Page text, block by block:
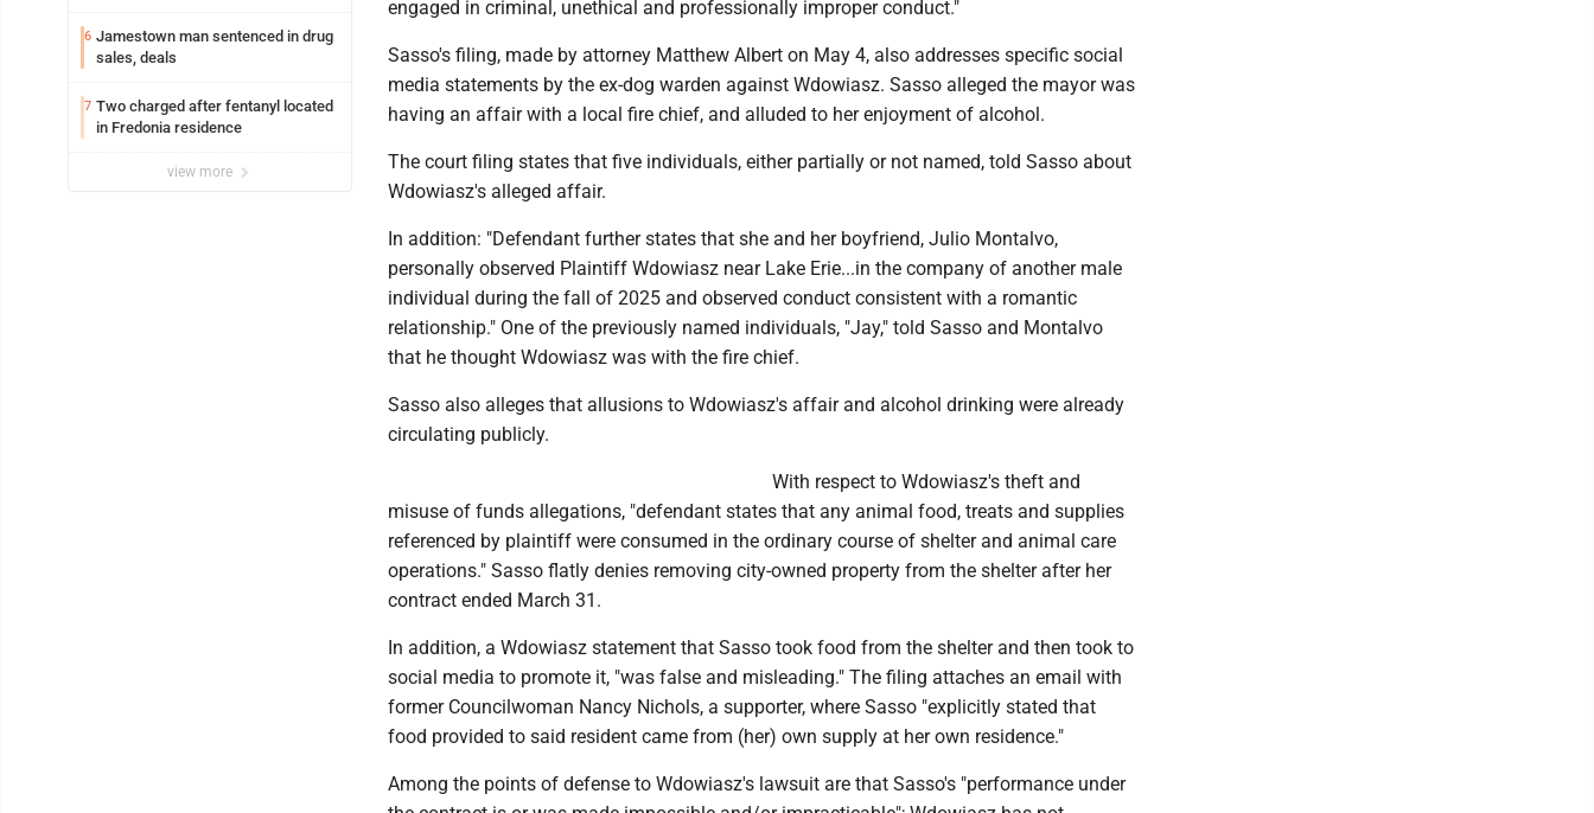
6 Jamestown man sentenced in drug
sales, deals
7 Two charged after fentanyl located
in Fredonia residence
view more
engaged in criminal, unethical and professionally improper conduct."
Sasso's filing, made by attorney Matthew Albert on May 4, also addresses specific social
media statements by the ex-dog warden against Wdowiasz. Sasso alleged the mayor was
having an affair with a local fire chief, and alluded to her enjoyment of alcohol.
The court filing states that five individuals, either partially or not named, told Sasso about
Wdowiasz's alleged affair.
In addition: "Defendant further states that she and her boyfriend, Julio Montalvo,
personally observed Plaintiff Wdowiasz near Lake Erie...in the company of another male
individual during the fall of 2025 and observed conduct consistent with a romantic
relationship." One of the previously named individuals, "Jay," told Sasso and Montalvo
that he thought Wdowiasz was with the fire chief.
Sasso also alleges that allusions to Wdowiasz's affair and alcohol drinking were already
circulating publicly.
With respect to Wdowiasz's theft and
misuse of funds allegations, "defendant states that any animal food, treats and supplies
referenced by plaintiff were consumed in the ordinary course of shelter and animal care
operations." Sasso flatly denies removing city-owned property from the shelter after her
contract ended March 31.
In addition, a Wdowiasz statement that Sasso took food from the shelter and then took to
social media to promote it, "was false and misleading." The filing attaches an email with
former Councilwoman Nancy Nichols, a supporter, where Sasso "explicitly stated that
food provided to said resident came from (her) own supply at her own residence."
Among the points of defense to Wdowiasz's lawsuit are that Sasso's "performance under